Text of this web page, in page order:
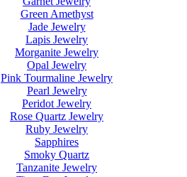
Green Amethyst
Jade Jewelry
Lapis Jewelry
Morganite Jewelry
Opal Jewelry
Pink Tourmaline Jewelry
Pearl Jewelry
Peridot Jewelry
Rose Quartz Jewelry
Ruby Jewelry
Sapphires
Smoky Quartz
Tanzanite Jewelry